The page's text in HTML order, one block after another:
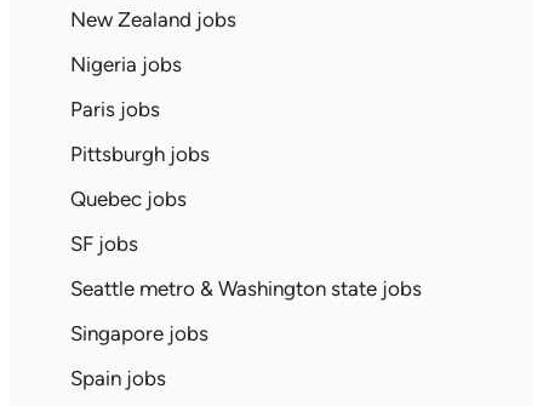
New Zealand jobs
Nigeria jobs
Paris jobs
Pittsburgh jobs
Quebec jobs
SF jobs
Seattle metro & Washington state jobs
Singapore jobs
Spain jobs